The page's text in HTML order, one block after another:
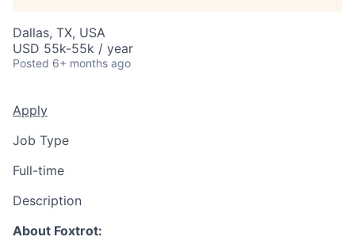
Dallas, TX, USA
USD 55k-55k / year
Posted 6+ months ago
Apply
Job Type
Full-time
Description
About Foxtrot: